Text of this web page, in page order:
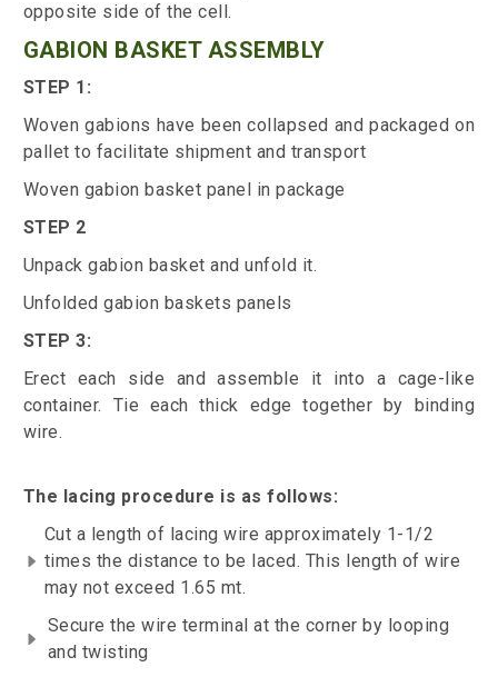
opposite side of the cell.
GABION BASKET ASSEMBLY
STEP 1:
Woven gabions have been collapsed and packaged on
pallet to facilitate shipment and transport
Woven gabion basket panel in package
STEP 2
Unpack gabion basket and unfold it.
Unfolded gabion baskets panels
STEP 3:
Erect each side and assemble it into a cage-like
container. Tie each thick edge together by binding
wire.
The lacing procedure is as follows:
Cut a length of lacing wire approximately 1-1/2
times the distance to be laced. This length of wire
may not exceed 1.65 mt.
Secure the wire terminal at the corner by looping
and twisting